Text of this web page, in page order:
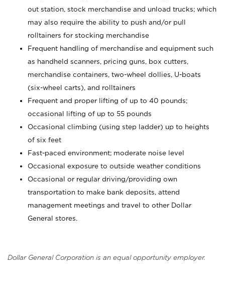
out station, stock merchandise and unload trucks; which
may also require the ability to push and/or pull
rolltainers for stocking merchandise
Frequent handling of merchandise and equipment such
as handheld scanners, pricing guns, box cutters,
merchandise containers, two-wheel dollies, U-boats
(six-wheel carts), and rolltainers
Frequent and proper lifting of up to 40 pounds;
occasional lifting of up to 55 pounds
Occasional climbing (using step ladder) up to heights
of six feet
Fast-paced environment; moderate noise level
Occasional exposure to outside weather conditions
Occasional or regular driving/providing own
transportation to make bank deposits, attend
management meetings and travel to other Dollar
General stores.
Dollar General Corporation is an equal opportunity employer.